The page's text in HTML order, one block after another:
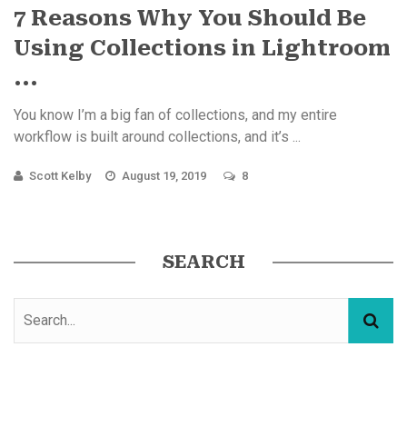
7 Reasons Why You Should Be
Using Collections in Lightroom
...
You know I’m a big fan of collections, and my entire
workflow is built around collections, and it’s ...
Scott Kelby August 19, 2019 8
SEARCH